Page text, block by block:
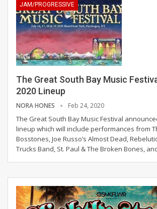
JAM/PROGRESSIVE
The Great South Bay Music
2020 Lineup
NORA HONES Feb 24, 2020
The Great South Bay Music Festival
lineup which will include performances from
Bosstones, Joe Russo’s Almost Dead,
Trucks Band, St. Paul & The Broken Bones,